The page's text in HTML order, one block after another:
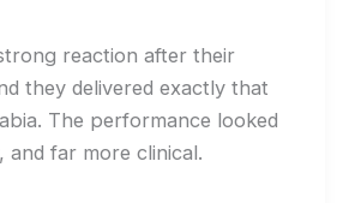
reaction after their
they delivered exactly that
The performance looked
and far more clinical.